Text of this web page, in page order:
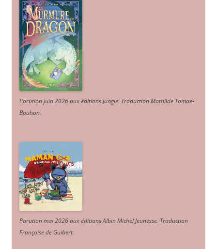
Parution juin 2026 aux éditions Jungle. Traduction Mathilde Tamae-
Bouhon.
Parution mai 2026 aux éditions Albin Michel Jeunesse. Traduction
Françoise de Guibert.